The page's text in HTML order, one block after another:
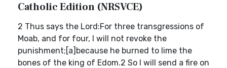
Catholic Edition (NRSVCE)
2 Thus says the Lord:For three transgressions of
Moab, and for four, I will not revoke the
punishment;[a]because he burned to lime the
bones of the king of Edom.2 So I will send a fire on